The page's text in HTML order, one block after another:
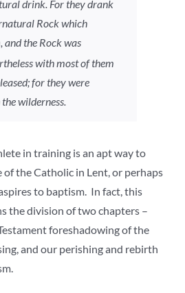
drink. For they drank
Rock which
and the Rock was
with most of them
for they were
wilderness.
in training is an apt way to
the Catholic in Lent, or perhaps
to baptism. In fact, this
the division of two chapters –
foreshadowing of the
and our perishing and rebirth